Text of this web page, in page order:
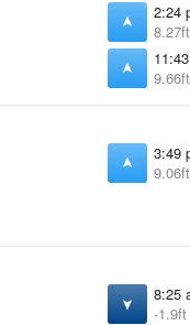
2:24
8.27ft
9.66ft
3:49
9.06ft
8:25
-1.9ft